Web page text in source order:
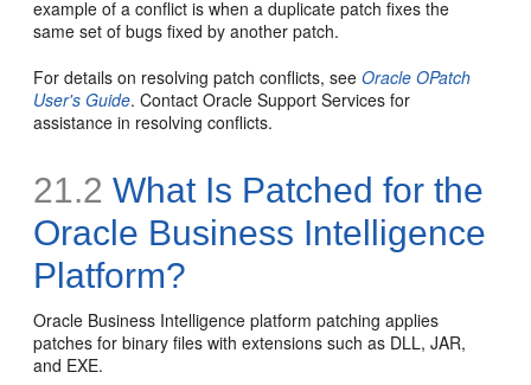
example of a conflict is when a duplicate patch fixes the
same set of bugs fixed by another patch.
For details on resolving patch conflicts, seeOracle OPatch
User's Guide. Contact Oracle Support Services for
assistance in resolving conflicts.
21.2 What Is Patched for the
Oracle Business Intelligence
Platform?
Oracle Business Intelligence platform patching applies
patches for binary files with extensions such as DLL, JAR,
and EXE.